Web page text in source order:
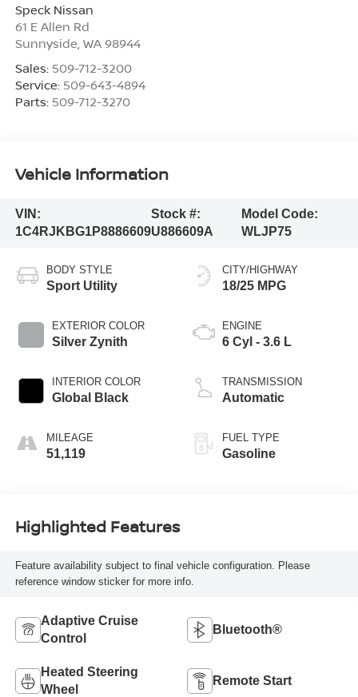
Speck Nissan
61 E Allen Rd
Sunnyside WA 98944
Sales: 509-712-3200
Service: 509-643-4894
Parts: 509-712-3270
Vehicle Information
VIN:
1C4RJKBG1P8886609
Stock #:
U886609A
Model Code:
WLJP75
BODY STYLE
Sport Utility
EXTERIOR COLOR
Silver Zynith
INTERIOR COLOR
Global Black
MILEAGE
51,119
CITY/HIGHWAY
18/25 MPG
ENGINE
6 Cyl - 3.6 L
TRANSMISSION
Automatic
FUEL TYPE
Gasoline
Highlighted Features
Feature availability subject to final vehicle configuration. Please
reference window sticker for more info.
Adaptive Cruise
Control
Bluetooth®
Heated Steering
Wheel
Remote Start